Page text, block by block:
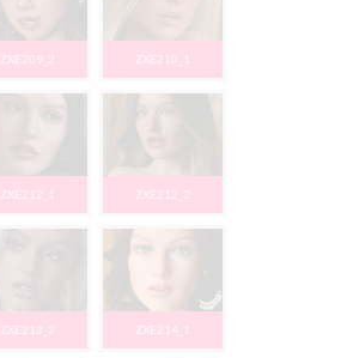
ZXE209_2 ZXE210_1
ZXE212_1 ZXE212_2
ZXE213_2 ZXE214_1